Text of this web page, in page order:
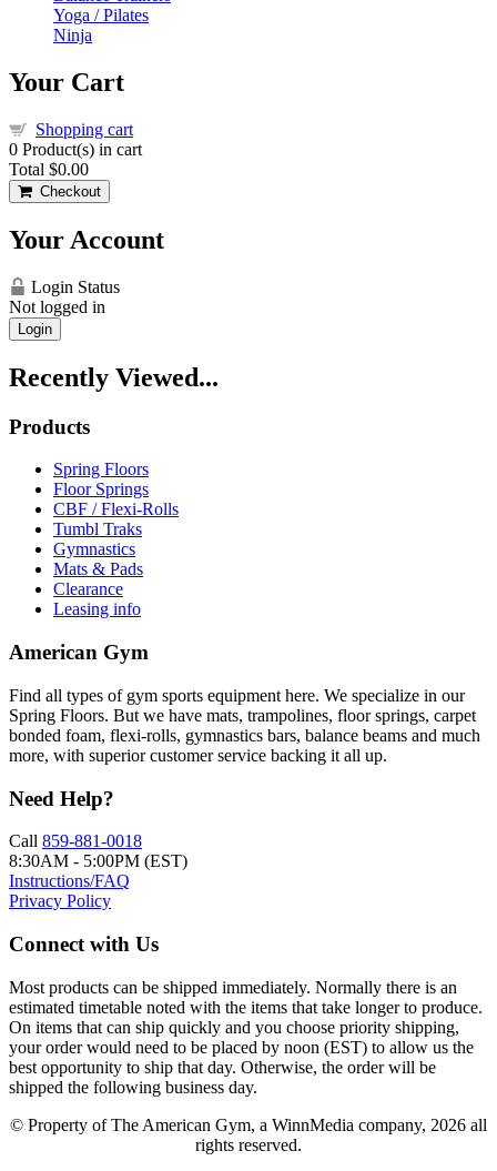
Yoga / Pilates
Ninja
Your Cart
Shopping cart
0 Product(s) in cart
Total $0.00
Checkout
Your Account
Login Status
Not logged in
Login
Recently Viewed...
Products
Spring Floors
Floor Springs
CBF / Flexi-Rolls
Tumbl Traks
Gymnastics
Mats & Pads
Clearance
Leasing info
American Gym
Find all types of gym sports equipment here. We specialize in our
Spring Floors. But we have mats, trampolines, floor springs, carpet
bonded foam, flexi-rolls, gymnastics bars, balance beams and much
more, with superior customer service backing it all up.
Need Help?
Call 859-881-0018
8:30AM - 5:00PM (EST)
Instructions/FAQ
Privacy Policy
Connect with Us
Most products can be shipped immediately. Normally there is an
estimated timetable noted with the items that take longer to produce.
On items that can ship quickly and you choose priority shipping,
your order would need to be placed by noon (EST) to allow us the
best opportunity to ship that day. Otherwise, the order will be
shipped the following business day.
© Property of The American Gym, a WinnMedia company, 2026 all
rights reserved.